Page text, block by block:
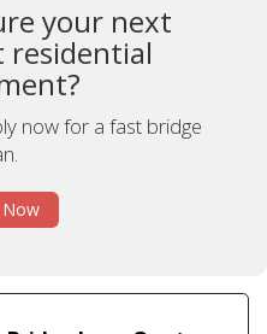
your next
residential
now for a fast bridge
Now